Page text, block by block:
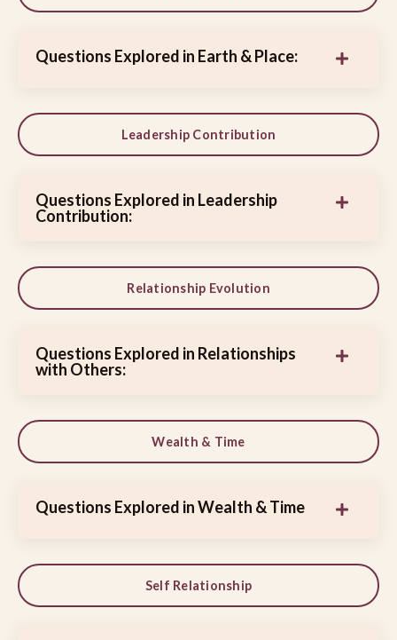
Questions Explored in Earth & Place:
Leadership Contribution
Questions Explored in Leadership
Contribution:
Relationship Evolution
Questions Explored in Relationships
with Others:
Wealth & Time
Questions Explored in Wealth & Time
Self Relationship